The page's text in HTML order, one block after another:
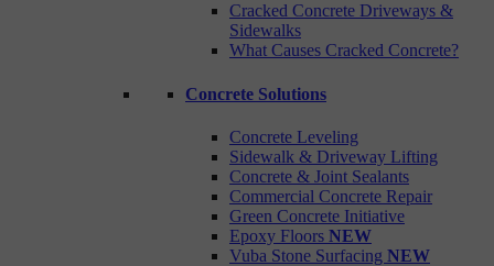
Cracked Concrete Driveways &
Sidewalks
What Causes Cracked Concrete?
Concrete Solutions
Concrete Leveling
Sidewalk & Driveway Lifting
Concrete & Joint Sealants
Commercial Concrete Repair
Green Concrete Initiative
Epoxy Floors NEW
Vuba Stone Surfacing NEW